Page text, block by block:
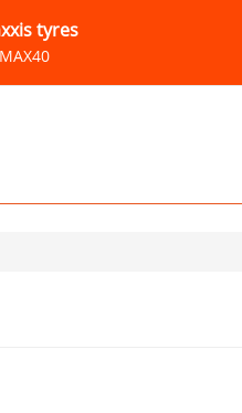
tyres